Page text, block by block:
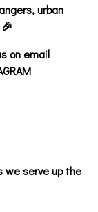
urban
on email
we serve up the